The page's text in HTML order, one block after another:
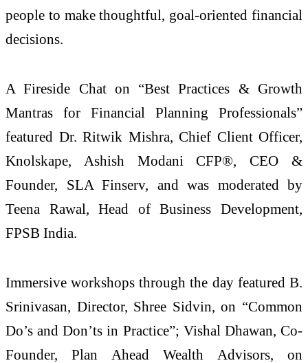
people to make thoughtful, goal-oriented financial
decisions.
A Fireside Chat on “Best Practices & Growth
Mantras for Financial Planning Professionals”
featured Dr. Ritwik Mishra, Chief Client Officer,
Knolskape, Ashish Modani CFP®, CEO &
Founder, SLA Finserv, and was moderated by
Teena Rawal, Head of Business Development,
FPSB India.
Immersive workshops through the day featured B.
Srinivasan, Director, Shree Sidvin, on “Common
Do’s and Don’ts in Practice”; Vishal Dhawan, Co-
Founder, Plan Ahead Wealth Advisors, on